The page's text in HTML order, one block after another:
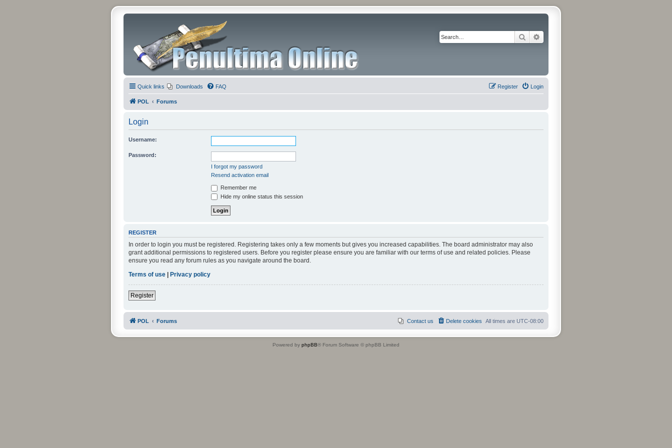
Search
Quick links Downloads FAQ Login
Register
POL Forums
Login
Username:
Password:
I forgot my password
Resend activation email
Remember me
Hide my online status this session
REGISTER
In order to login you must be registered. Registering takes only a few moments but gives you increased capabilities. The board administrator may also
grant additional permissions to registered users. Before you register please ensure you are familiar with our terms of use and related policies. Please
ensure you read any forum rules as you navigate around the board.
Terms of use | Privacy policy
Register
POL Forums All times are UTC-08:00
Delete cookies
Contact us
Powered by phpBB® Forum Software © phpBB Limited